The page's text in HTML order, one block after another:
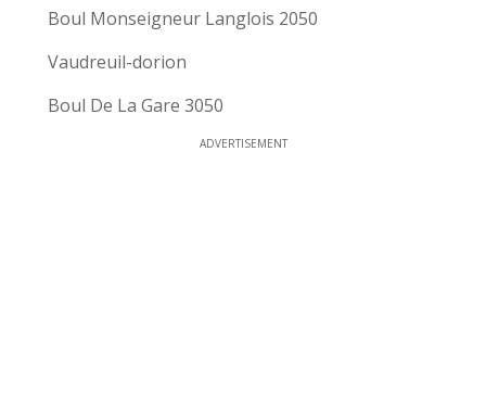
Boul Monseigneur Langlois 2050
Vaudreuil-dorion
Boul De La Gare 3050
ADVERTISEMENT